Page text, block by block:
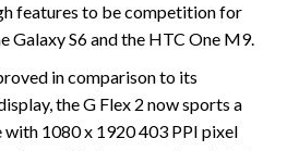
features to be competition for
Galaxy S6 and the HTC One M9.
in comparison to its
the G Flex 2 now sports a
with 1080 x 1920 403 PPI pixel